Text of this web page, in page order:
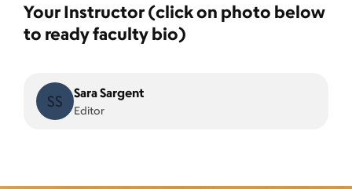
Your Instructor (click on photo below
to ready faculty bio)
SS Sara Sargent
Editor